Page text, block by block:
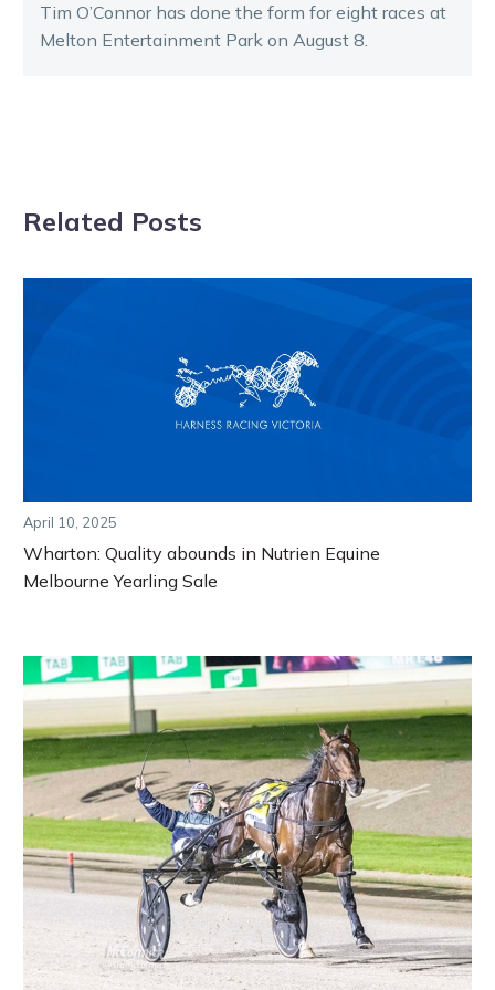
Tim O’Connor has done the form for eight races at
Melton Entertainment Park on August 8.
Related Posts
April 10, 2025
Wharton: Quality abounds in Nutrien Equine
Melbourne Yearling Sale